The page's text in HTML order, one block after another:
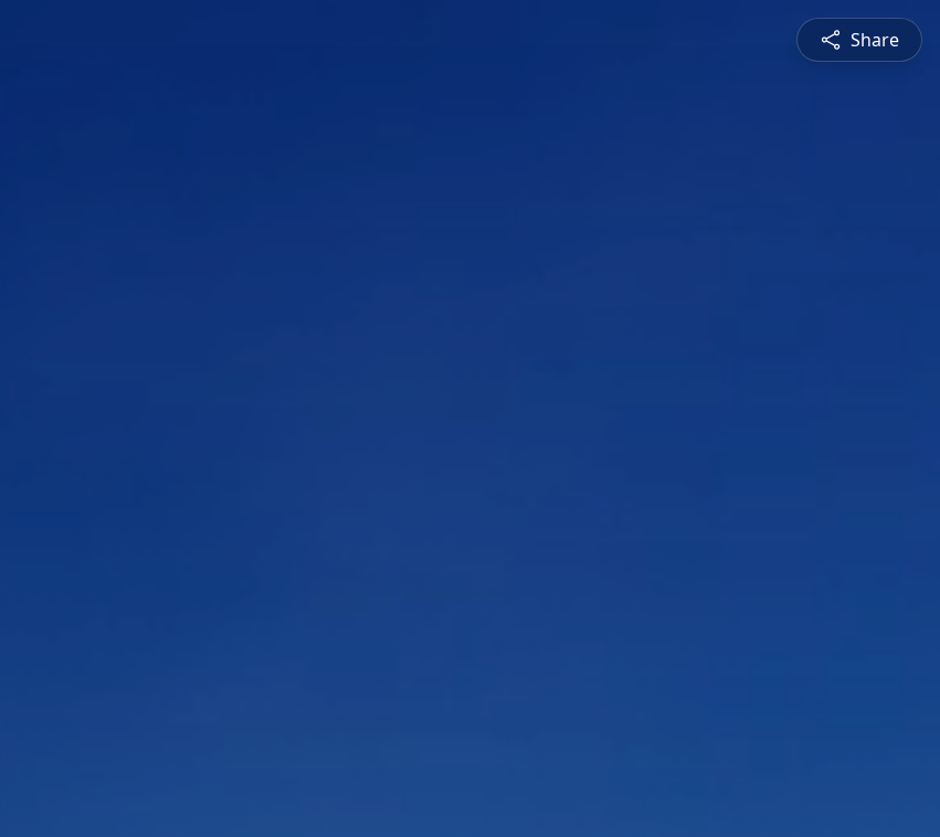
Share